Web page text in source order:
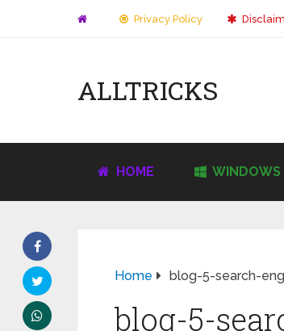
Privacy Policy
ALLTRICKS
HOME WINDOWS
Home blog-5-search-
blog-5-